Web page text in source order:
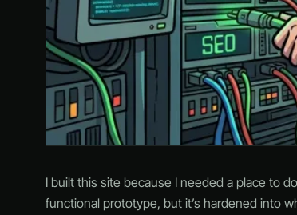
I built this site because I needed a place to
functional prototype, but it’s hardened into